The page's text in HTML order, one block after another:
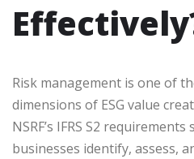
Risk management is one of
dimensions of ESG value
NSRF’s IFRS S2
businesses identify, assess,